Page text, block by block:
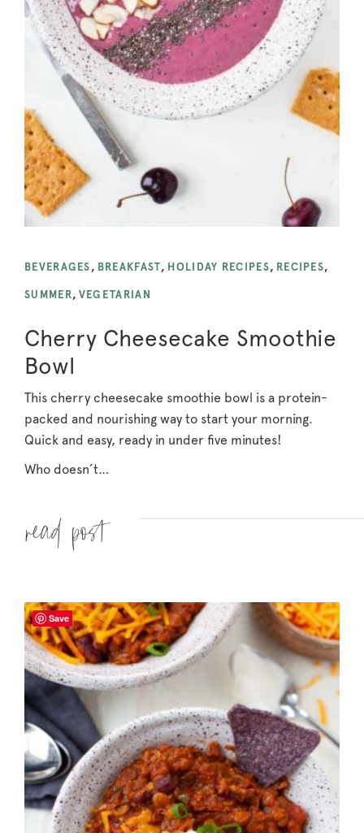
BEVERAGES , BREAKFAST, HOLIDAY RECIPES, RECIPES,
SUMMER, VEGETARIAN
Cherry Cheesecake Smoothie
Bowl
This cherry cheesecake smoothie bowl is a protein-
packed and nourishing way to start your morning.
Quick and easy, ready in under five minutes!
Who doesn’t…
Read more »
Save